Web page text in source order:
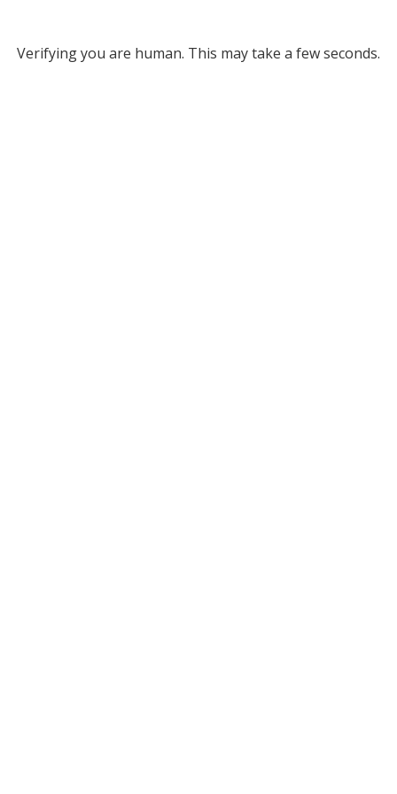
Verifying you are human. This may take a few seconds.